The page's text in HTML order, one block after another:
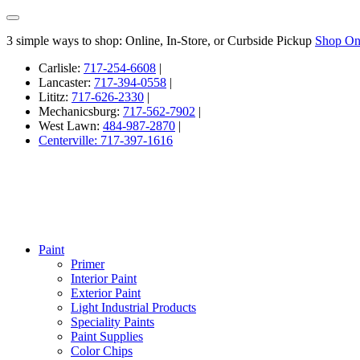
3 simple ways to shop: Online, In-Store, or Curbside Pickup Shop
Carlisle: 717-254-6608 |
Lancaster: 717-394-0558 |
Lititz: 717-626-2330 |
Mechanicsburg: 717-562-7902 |
West Lawn: 484-987-2870 |
Centerville: 717-397-1616
Paint
Primer
Interior Paint
Exterior Paint
Light Industrial Products
Speciality Paints
Paint Supplies
Color Chips